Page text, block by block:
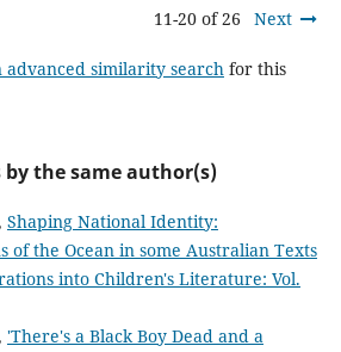
11-20 of 26 Next
advanced similarity searchfor this
the same author(s)
Shaping National Identity:
of the Ocean in some Australian Texts
into Children's Literature: Vol.
'There's a Black Boy Dead and a